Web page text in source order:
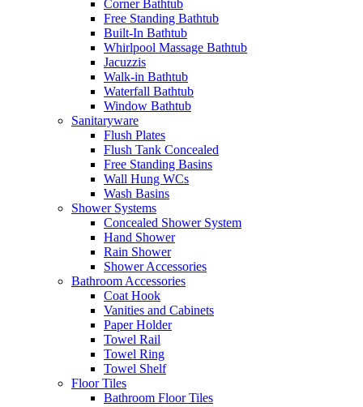
Corner Bathtub
Free Standing Bathtub
Built-In Bathtub
Whirlpool Massage Bathtub
Jacuzzis
Walk-in Bathtub
Waterfall Bathtub
Window Bathtub
Sanitaryware
Flush Plates
Flush Tank Concealed
Free Standing Basins
Wall Hung WCs
Wash Basins
Shower Systems
Concealed Shower System
Hand Shower
Rain Shower
Shower Accessories
Bathroom Accessories
Coat Hook
Vanities and Cabinets
Paper Holder
Towel Rail
Towel Ring
Towel Shelf
Floor Tiles
Bathroom Floor Tiles